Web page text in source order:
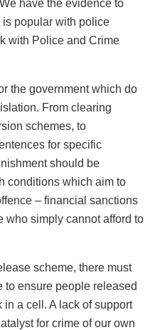
have the evidence to
popular with police
with Police and Crime
the government which do
From clearing
schemes, to
for specific
should be
conditions which aim to
– financial sanctions
who simply cannot afford to
scheme, there must
to ensure people released
a cell. A lack of support
for crime of our own